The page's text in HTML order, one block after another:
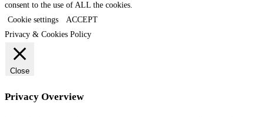
consent to the use of ALL the cookies.
Cookie settings
ACCEPT
Privacy & Cookies Policy
Close
Privacy Overview